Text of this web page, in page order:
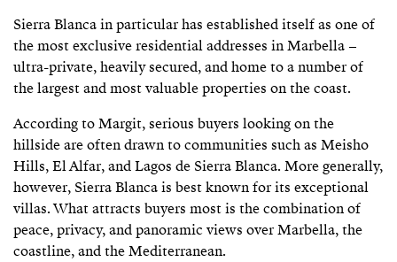
Sierra Blanca in particular has established itself as one of
the most exclusive residential addresses in Marbella –
ultra-private, heavily secured, and home to a number of
the largest and most valuable properties on the coast.
According to Margit, serious buyers looking on the
hillside are often drawn to communities such as Meisho
Hills, El Alfar, and Lagos de Sierra Blanca. More generally,
however, Sierra Blanca is best known for its exceptional
villas. What attracts buyers most is the combination of
peace, privacy, and panoramic views over Marbella, the
coastline, and the Mediterranean.